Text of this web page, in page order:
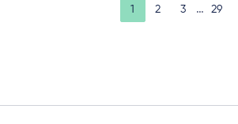
1 2 3 … 29